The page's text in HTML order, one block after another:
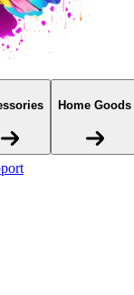
Home Goods